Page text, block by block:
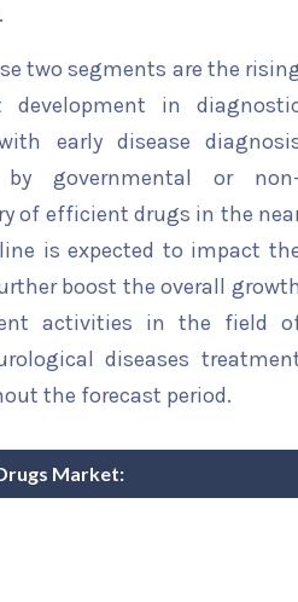
two segments are the
development in
early disease
governmental or
of efficient drugs in the
is expected to impact
boost the overall growth
activities in the field
diseases
the forecast period.
Market: